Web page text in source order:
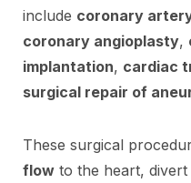
include coronary
coronary angioplasty,
implantation, cardiac
surgical repair of
These surgical
flow to the heart,